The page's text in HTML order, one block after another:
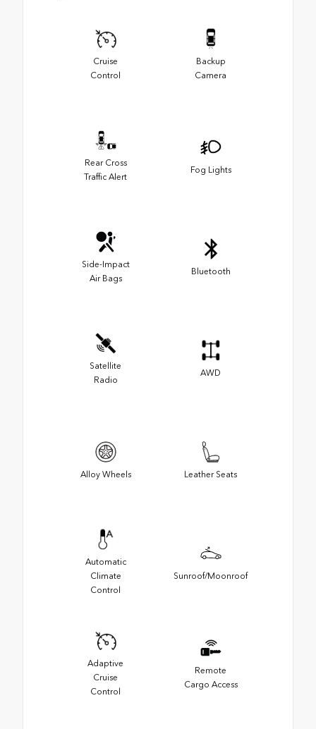
Cruise
Control
Backup
Camera
Rear Cross
Traffic Alert
Fog Lights
Side-Impact
Air Bags
Bluetooth
Satellite
Radio
AWD
Alloy Wheels Leather Seats
Automatic
Climate
Control
Sunroof/Moonroof
Adaptive
Cruise
Control
Remote
Cargo Access